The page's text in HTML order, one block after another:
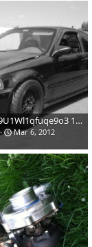
tumblr logx49U1Wl1qfuqe9o3 1280
Mar 6, 2012